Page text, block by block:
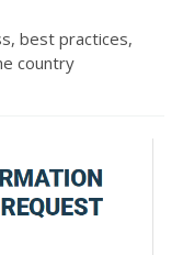
best practices,
country